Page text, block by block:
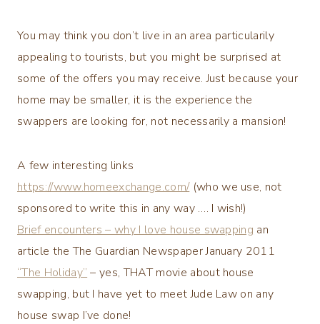
You may think you don’t live in an area particularily
appealing to tourists, but you might be surprised at
some of the offers you may receive. Just because your
home may be smaller, it is the experience the
swappers are looking for, not necessarily a mansion!
A few interesting links
https://www.homeexchange.com/(who we use, not
sponsored to write this in any way …. I wish!)
Brief encounters – why I love house swapping an
article the The Guardian Newspaper January 2011
“The Holiday” – yes, THAT movie about house
swapping, but I have yet to meet Jude Law on any
house swap I’ve done!